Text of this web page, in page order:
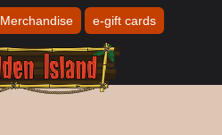
Merchandise e-gift cards